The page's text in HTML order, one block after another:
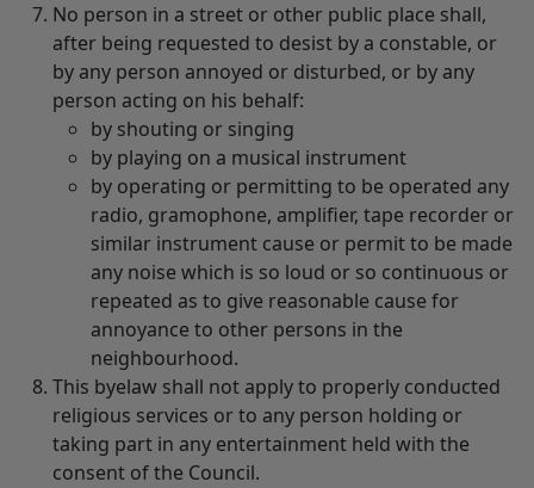
No person in a street or other public place shall,
after being requested to desist by a constable, or
by any person annoyed or disturbed, or by any
person acting on his behalf:
by shouting or singing
by playing on a musical instrument
by operating or permitting to be operated any
radio, gramophone, amplifier, tape recorder or
similar instrument cause or permit to be made
any noise which is so loud or so continuous or
repeated as to give reasonable cause for
annoyance to other persons in the
neighbourhood.
This byelaw shall not apply to properly conducted
religious services or to any person holding or
taking part in any entertainment held with the
consent of the Council.